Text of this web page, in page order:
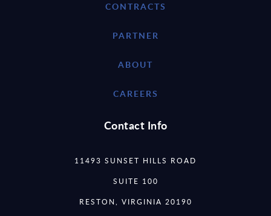
CONTRACTS
PARTNER
ABOUT
CAREERS
Contact Info
11493 SUNSET HILLS ROAD
SUITE 100
RESTON, VIRGINIA 20190